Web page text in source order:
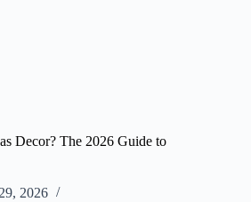
Decor? The 2026 Guide to
2026